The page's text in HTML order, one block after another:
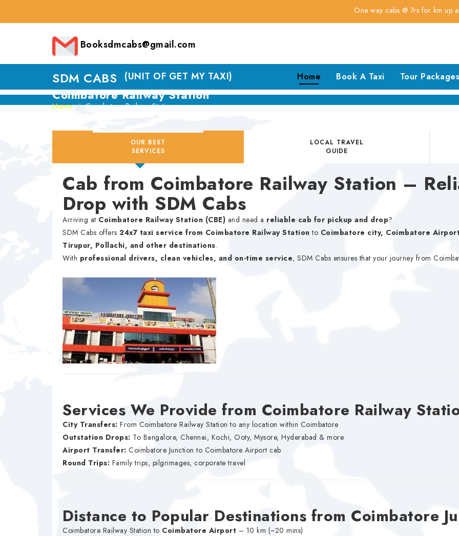
One way cabs @ 7rs for km up and down
Booksdmcabs@gmail.com
SDM CABS (UNIT OF GET MY TAXI) Home Book A Taxi Tour Packages
Coimbatore Railway Station
Home Coimbatore Railway Station
OUR BEST
SERVICES
LOCAL TRAVEL
GUIDE
Cab from Coimbatore Railway Station –
Drop with SDM Cabs
Arriving at Coimbatore Railway Station (CBE) and need a reliable cab for pickup and drop?
SDM Cabs offers 24x7 taxi service from Coimbatore Railway Station to Coimbatore city, Coimbatore
Tirupur, Pollachi, and other destinations.
With professional drivers, clean vehicles, and on-time service, SDM Cabs ensures that your journey from
Services We Provide from Coimbatore Railway
City Transfers: From Coimbatore Railway Station to any location within Coimbatore
Outstation Drops: To Bangalore, Chennai, Kochi, Ooty, Mysore, Hyderabad & more
Airport Transfer: Coimbatore Junction to Coimbatore Airport cab
Round Trips: Family trips, pilgrimages, corporate travel
Distance to Popular Destinations from Coimbatore
Coimbatore Railway Station to Coimbatore Airport – 10 km (~20 mins)